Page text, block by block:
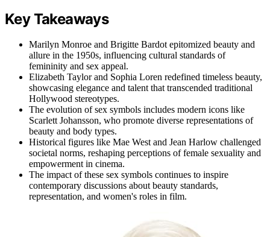
Key Takeaways
Marilyn Monroe and Brigitte Bardot epitomized beauty and
allure in the 1950s, influencing cultural standards of
femininity and sex appeal.
Elizabeth Taylor and Sophia Loren redefined timeless beauty,
showcasing elegance and talent that transcended traditional
Hollywood stereotypes.
The evolution of sex symbols includes modern icons like
Scarlett Johansson, who promote diverse representations of
beauty and body types.
Historical figures like Mae West and Jean Harlow challenged
societal norms, reshaping perceptions of female sexuality and
empowerment in cinema.
The impact of these sex symbols continues to inspire
contemporary discussions about beauty standards,
representation, and women's roles in film.